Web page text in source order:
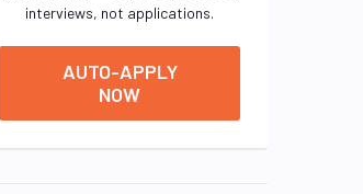
interviews, not applications.
AUTO-APPLY
NOW